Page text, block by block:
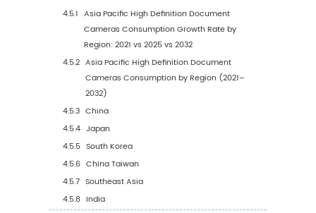
Production Capacity Estimates and
Forecasts (2021–2032)
1.4.3 Global High Definition Document
1.4.4
Forecasts (2021–2032)
1.5 Assumptions and Limitations